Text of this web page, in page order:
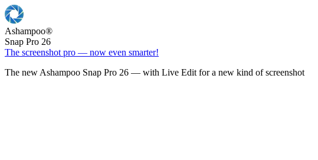
Ashampoo®
Snap Pro 26
The screenshot pro — now even smarter!
The new Ashampoo Snap Pro 26 — with Live Edit for a new kind of screenshot